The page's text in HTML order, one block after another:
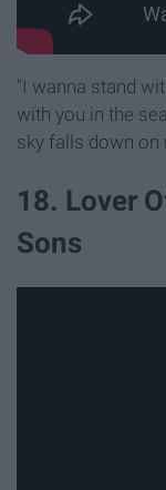
"I wanna stand
with you in the
sky falls down on
18. Lover
Sons